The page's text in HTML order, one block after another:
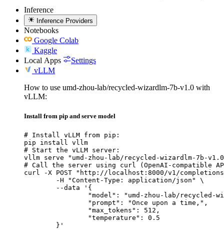
Inference
Inference Providers
Notebooks
Google Colab
Kaggle
Local Apps
Settings
vLLM
How to use umd-zhou-lab/recycled-wizardlm-7b-v1.0 with
vLLM:
Install from pip and serve model
# Install vLLM from pip:
pip install vllm
# Start the vLLM server:
vllm serve "umd-zhou-lab/recycled-wizardlm-7b-
# Call the server using curl (OpenAI-compatible
curl -X POST "http://localhost:8000/v1/
	-H "Content-Type: application/json" \
	--data '{
"model": "umd-zhou-lab/recycled-
		"prompt": "Once upon a time,",
		"max_tokens": 512,
		"temperature": 0.5
	}'